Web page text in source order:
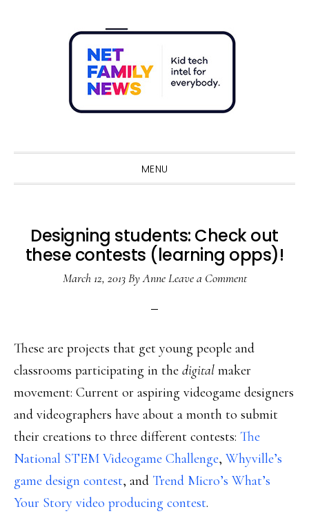
MENU
Designing students: Check out
these contests (learning opps)!
March 12, 2013ByAnne Leave a Comment
These are projects that get young people and
classrooms participating in the digital maker
movement: Current or aspiring videogame designers
and videographers have about a month to submit
their creations to three different contests: The
National STEM Videogame Challenge, Whyville’s
game design contest, and Trend Micro’s What’s
Your Story video producing contest.